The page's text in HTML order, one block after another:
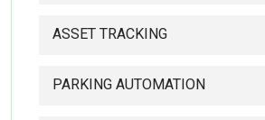
ASSET TRACKING
PARKING AUTOMATION